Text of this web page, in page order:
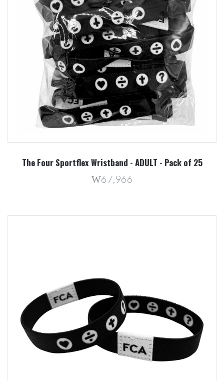
The Four Sportflex Wristband - ADULT - Pack of 25
₩67,966